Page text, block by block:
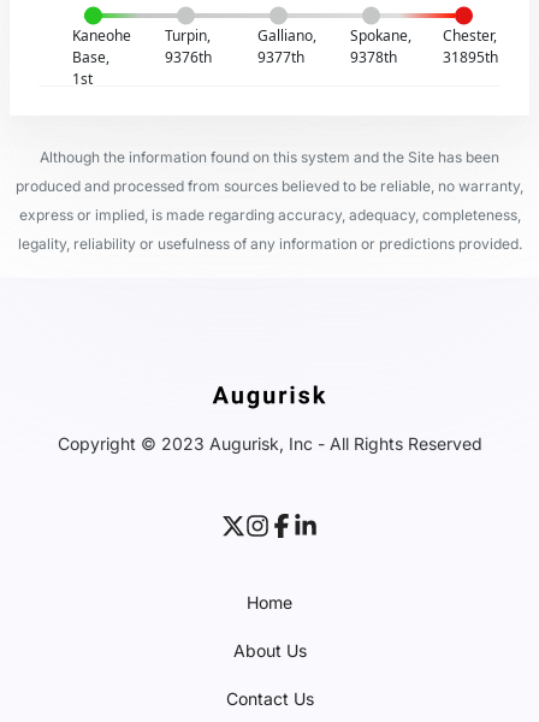
Kaneohe
Base,
1st
Turpin,
9376th
Galliano,
9377th
Spokane,
9378th
Chester,
31895th
Although the information found on this system and the Site has been
produced and processed from sources believed to be reliable, no warranty,
express or implied, is made regarding accuracy, adequacy, completeness,
legality, reliability or usefulness of any information or predictions provided.
Copyright © 2023 Augurisk, Inc - All Rights Reserved
Home
About Us
Contact Us